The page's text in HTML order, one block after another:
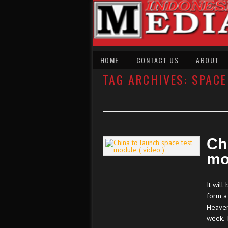
HOME CONTACT US ABOUT
TAG ARCHIVES:
It will
form a
week.